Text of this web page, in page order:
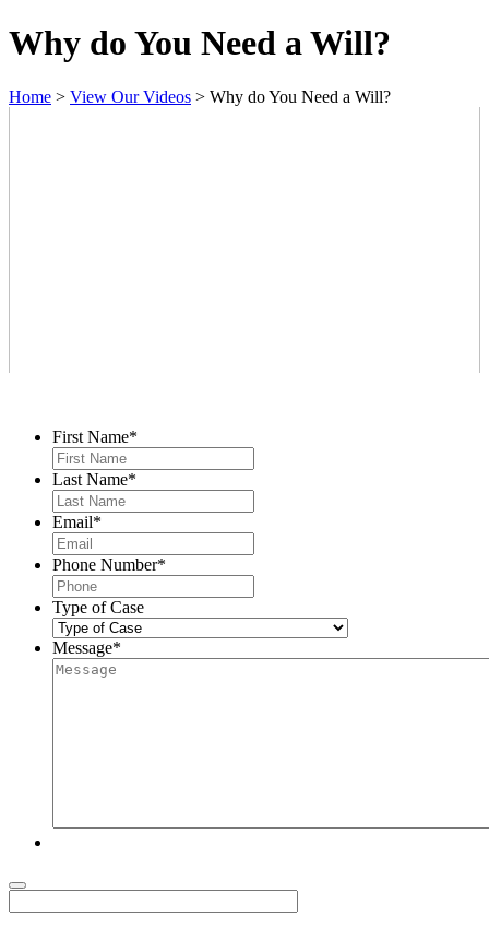
Why do You Need a Will?
Home > View Our Videos > Why do You Need a Will?
First Name*
Last Name*
Email*
Phone Number*
Type of Case
Message*